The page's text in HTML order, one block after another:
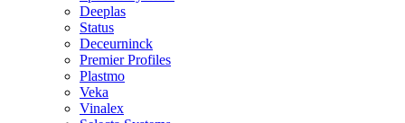
Deeplas
Status
Deceurninck
Premier Profiles
Plastmo
Veka
Vinalex